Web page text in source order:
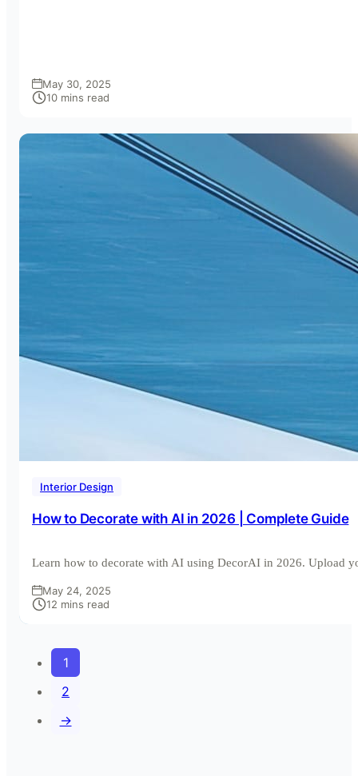
May 30, 2025
10 mins read
Interior Design
How to Decorate with AI in 2026 | Complete Guide
Learn how to decorate with AI using DecorAI in 2026. Upload
May 24, 2025
12 mins read
1
2
→